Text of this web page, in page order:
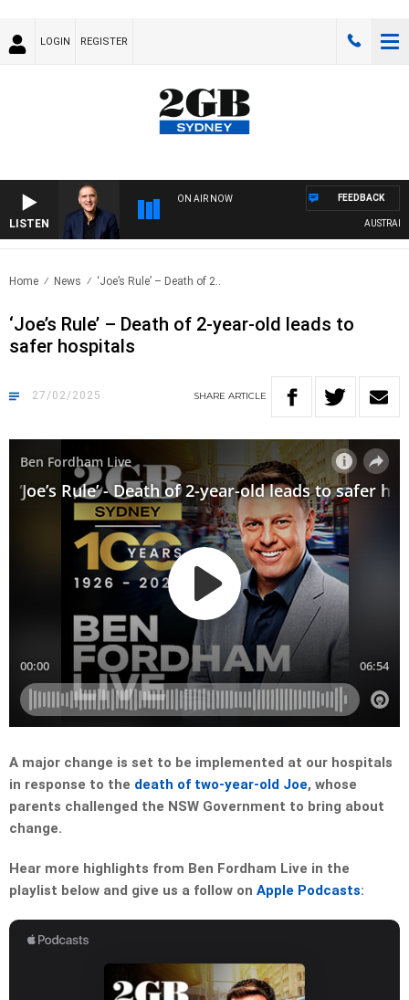
LOGIN REGISTER
LISTEN
ON AIR NOW
AUSTRALIA
FEEDBACK
Home News ‘Joe’s Rule’ – Death of 2..
‘Joe’s Rule’ – Death of 2-year-old leads to
safer hospitals
27/02/2025 SHARE ARTICLE
A major change is set to be implemented at our hospitals
in response to the death of two-year-old Joe, whose
parents challenged the NSW Government to bring about
change.
Hear more highlights from Ben Fordham Live in the
playlist below and give us a follow on Apple Podcasts: